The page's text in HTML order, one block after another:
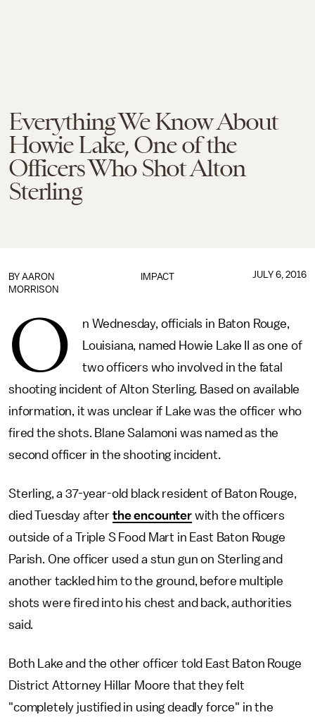
Everything We Know About
Howie Lake, One of the
Officers Who Shot Alton
Sterling
IMPACT
BY AARON
MORRISON
JULY 6, 2016
O
n Wednesday, officials in Baton Rouge,
Louisiana, named Howie Lake II as one of
two officers who involved in the fatal
shooting incident of Alton Sterling. Based on available
information, it was unclear if Lake was the officer who
fired the shots. Blane Salamoni was named as the
second officer in the shooting incident.
Sterling, a 37-year-old black resident of Baton Rouge,
died Tuesday after the encounterwith the officers
outside of a Triple S Food Mart in East Baton Rouge
Parish. One officer used a stun gun on Sterling and
another tackled him to the ground, before multiple
shots were fired into his chest and back, authorities
said.
Both Lake and the other officer told East Baton Rouge
District Attorney Hillar Moore that they felt
"completely justified in using deadly force" in the